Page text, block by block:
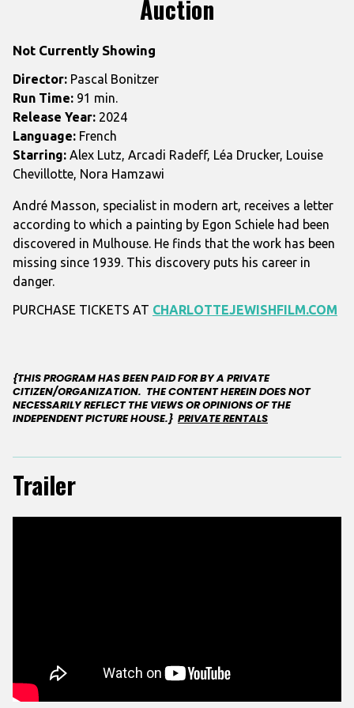
for
Auction
Not Currently Showing
Director: Pascal Bonitzer
Run Time: 91 min.
Release Year: 2024
Language: French
Starring: Alex Lutz, Arcadi Radeff, Léa Drucker, Louise
Chevillotte, Nora Hamzawi
André Masson, specialist in modern art, receives a letter
according to which a painting by Egon Schiele had been
discovered in Mulhouse. He finds that the work has been
missing since 1939. This discovery puts his career in
danger.
PURCHASE TICKETS AT CHARLOTTEJEWISHFILM.COM
{THIS PROGRAM HAS BEEN PAID FOR BY A PRIVATE
CITIZEN/ORGANIZATION. THE CONTENT HEREIN DOES NOT
NECESSARILY REFLECT THE VIEWS OR OPINIONS OF THE
INDEPENDENT PICTURE HOUSE.} PRIVATE RENTALS
Trailer